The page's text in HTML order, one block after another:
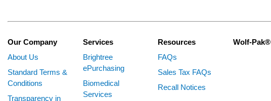
Our Company
About Us
Standard Terms &
Conditions
Transparency in
Services
Brightree
ePurchasing
Biomedical
Services
Resources
FAQs
Sales Tax FAQs
Recall Notices
Wolf-Pak®